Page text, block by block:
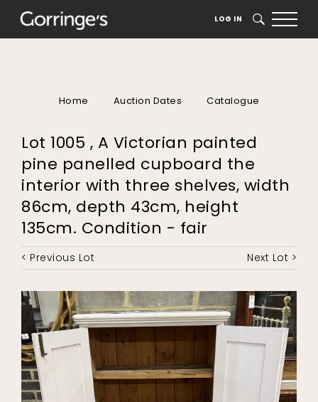
LOG IN SEARCH
Home Auction Dates Catalogue
Lot 1005 , A Victorian painted
pine panelled cupboard the
interior with three shelves, width
86cm, depth 43cm, height
135cm. Condition - fair
< Previous Lot Next Lot >